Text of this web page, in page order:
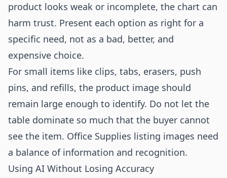
product looks weak or incomplete, the chart can
harm trust. Present each option as right for a
specific need, not as a bad, better, and
expensive choice.
For small items like clips, tabs, erasers, push
pins, and refills, the product image should
remain large enough to identify. Do not let the
table dominate so much that the buyer cannot
see the item. Office Supplies listing images need
a balance of information and recognition.
Using AI Without Losing Accuracy